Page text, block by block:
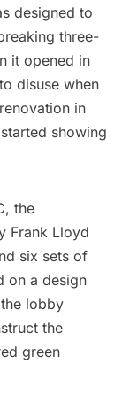
designed to
three-
it opened in
disuse when
in
showing
the
Frank Lloyd
six sets of
on a design
lobby
the
green